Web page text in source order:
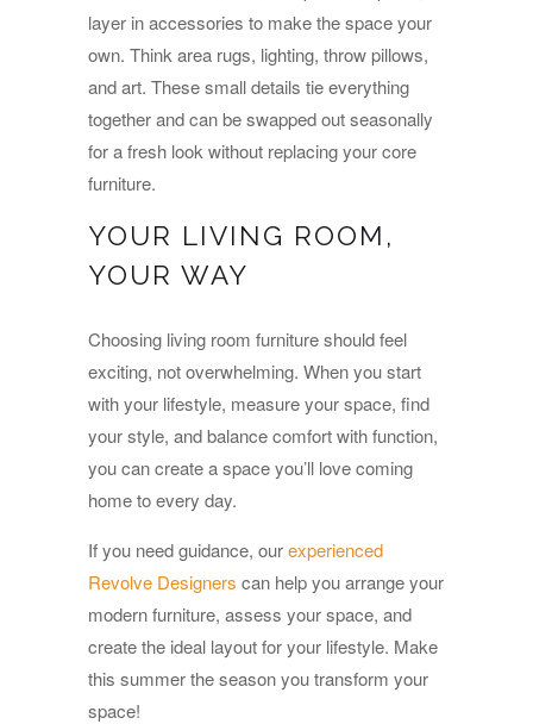
layer in accessories to make the space your
own. Think area rugs, lighting, throw pillows,
and art. These small details tie everything
together and can be swapped out seasonally
for a fresh look without replacing your core
furniture.
YOUR LIVING ROOM,
YOUR WAY
Choosing living room furniture should feel
exciting, not overwhelming. When you start
with your lifestyle, measure your space, find
your style, and balance comfort with function,
you can create a space you’ll love coming
home to every day.
If you need guidance, ourexperienced
Revolve Designers can help you arrange your
modern furniture, assess your space, and
create the ideal layout for your lifestyle. Make
this summer the season you transform your
space!